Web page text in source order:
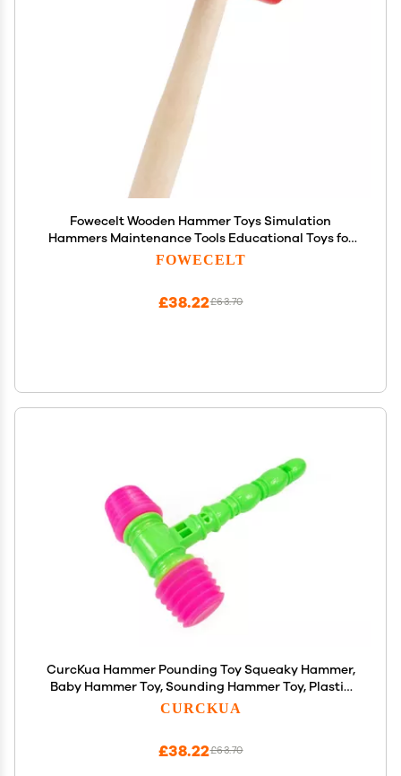
Fowecelt Wooden Hammer Toys Simulation
Hammers Maintenance Tools Educational Toys for
Kids Birthday Party Games Supplies
FOWECELT
£63.70
£38.22
CurcKua Hammer Pounding Toy Squeaky Hammer,
Baby Hammer Toy, Sounding Hammer Toy, Plastic
Percussion Sounding Hammer Funny Squeaky Toys
CURCKUA
£63.70
£38.22